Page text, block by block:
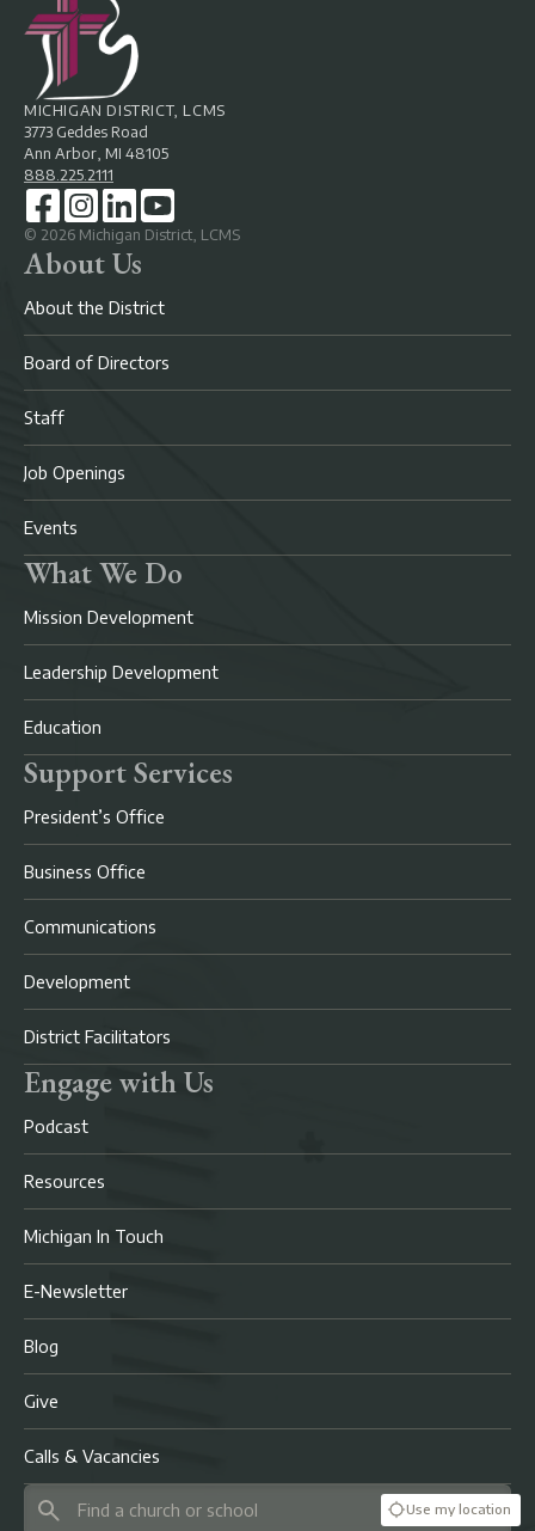
MICHIGAN DISTRICT, LCMS
3773 Geddes Road
Ann Arbor, MI 48105
888.225.2111
© 2026 Michigan District, LCMS
About Us
About the District
Board of Directors
Staff
Job Openings
Events
What We Do
Mission Development
Leadership Development
Education
Support Services
President’s Office
Business Office
Communications
Development
District Facilitators
Engage with Us
Podcast
Resources
Michigan In Touch
E-Newsletter
Blog
Give
Calls & Vacancies
Use my location